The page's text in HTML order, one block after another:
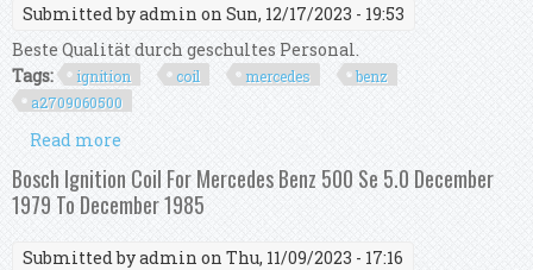
Submitted byadmin on Sun, 12/17/2023 - 19:53
Beste Qualität durch geschultes Personal.
Tags:
ignition coil mercedes
benz
a2709060500
Read more
A2709060500 M 270 0221604036
Bosch Ignition Coil For Mercedes Benz 500 Se 5.0 December
1979 To December 1985
Submitted byadmin on Thu, 11/09/2023 - 17:16